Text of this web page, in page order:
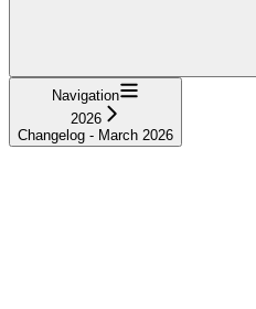
Navigation
2026
Changelog - March 2026